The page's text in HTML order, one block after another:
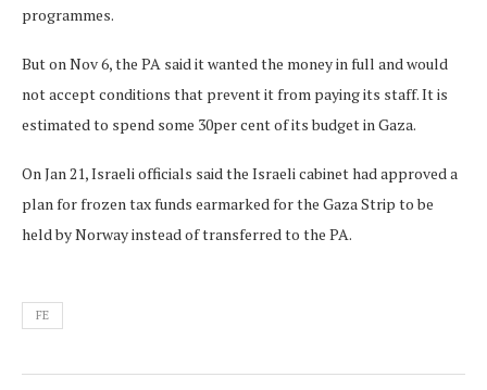
programmes.
But on Nov 6, the PA said it wanted the money in full and would
not accept conditions that prevent it from paying its staff. It is
estimated to spend some 30per cent of its budget in Gaza.
On Jan 21, Israeli officials said the Israeli cabinet had approved a
plan for frozen tax funds earmarked for the Gaza Strip to be
held by Norway instead of transferred to the PA.
FE